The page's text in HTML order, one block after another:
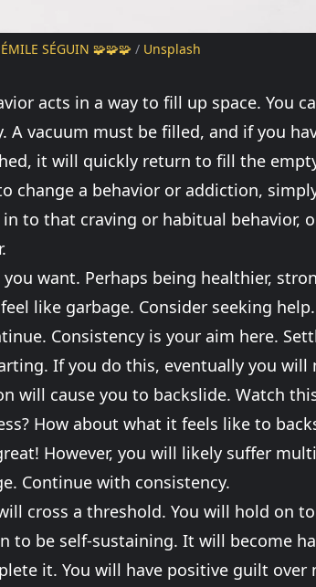
ÉMILE SÉGUIN 🧩🧩🧩 / Unsplash
acts in a way to fill up space. You
A vacuum must be filled, and if you
it will quickly return to fill the
change a behavior or addiction,
to that craving or habitual behavior,
want. Perhaps being healthier,
like garbage. Consider seeking
Consistency is your aim here.
If you do this, eventually you will
will cause you to backslide. Watch
How about what it feels like to
However, you will likely suffer
Continue with consistency.
cross a threshold. You will hold on
to be self-sustaining. It will become
it. You will have positive guilt over